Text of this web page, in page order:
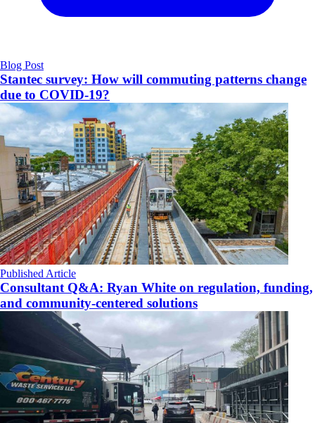
Blog Post
Stantec survey: How will commuting patterns change
due to COVID-19?
Published Article
Consultant Q&A: Ryan White on regulation, funding,
and community-centered solutions